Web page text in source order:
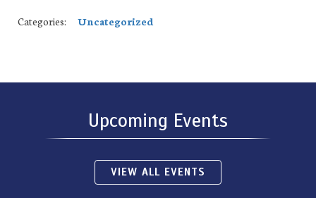
Categories: Uncategorized
Upcoming Events
VIEW ALL EVENTS